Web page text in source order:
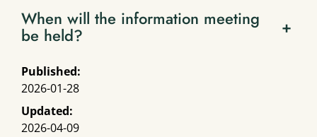
When will the information meeting
be held? +
Published:
2026-01-28
Updated:
2026-04-09